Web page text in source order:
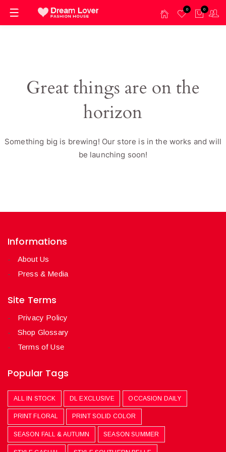
0 0
Great things are on the
horizon
Something big is brewing! Our store is in the works and will
be launching soon!
Informations
About Us
Press & Media
Site Terms
Privacy Policy
Shop Glossary
Terms of Use
Popular Tags
ALL IN STOCK DL EXCLUSIVE OCCASION DAILY
PRINT FLORAL PRINT SOLID COLOR
SEASON FALL & AUTUMN SEASON SUMMER